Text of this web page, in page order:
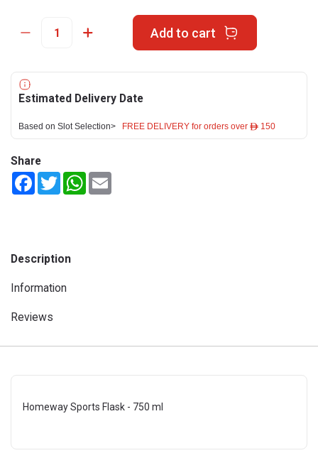
Add to cart
Estimated Delivery Date
Based on Slot Selection> FREE DELIVERY for orders over ê 150
Share
FacebookTwitterWhatsApp
Description
Information
Reviews
Homeway Sports Flask - 750 ml